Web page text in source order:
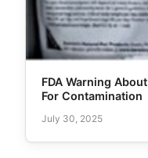
FDA Warning
For Contamination
July 30, 2025